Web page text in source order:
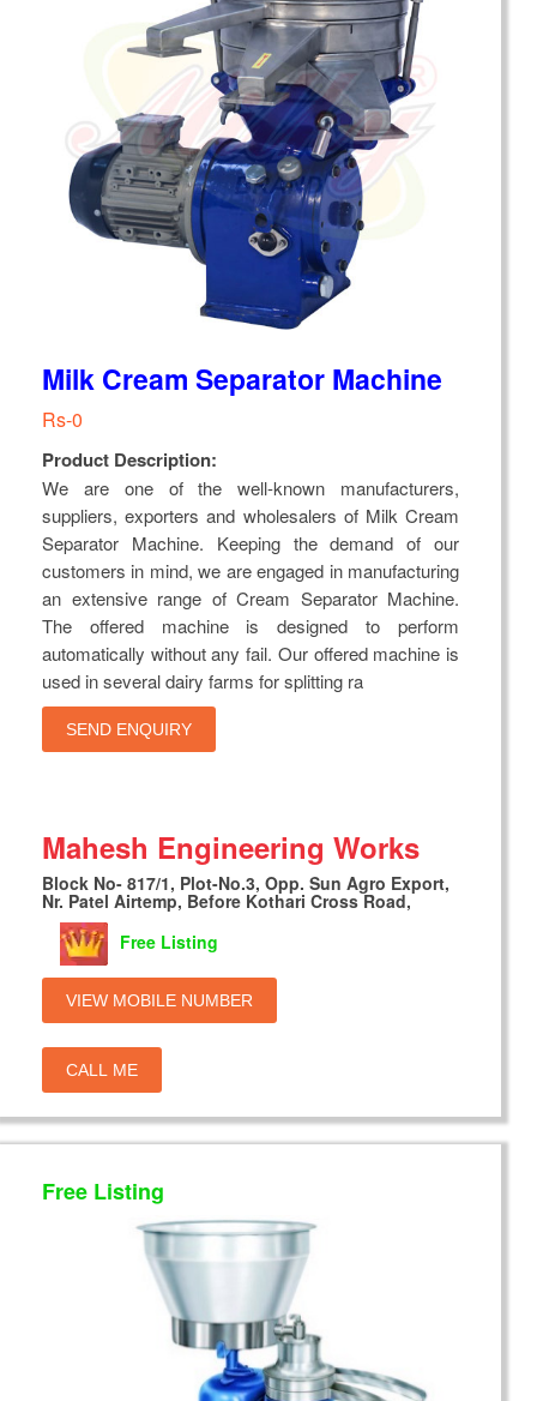
Milk Cream Separator Machine
Rs-0
Product Description:
We are one of the well-known manufacturers,
suppliers, exporters and wholesalers of Milk Cream
Separator Machine. Keeping the demand of our
customers in mind, we are engaged in manufacturing
an extensive range of Cream Separator Machine.
The offered machine is designed to perform
automatically without any fail. Our offered machine is
used in several dairy farms for splitting ra
SEND ENQUIRY
Mahesh Engineering Works
Block No- 817/1, Plot-No.3, Opp. Sun Agro Export,
Nr. Patel Airtemp, Before Kothari Cross Road,
Free Listing
VIEW MOBILE NUMBER
CALL ME
Free Listing